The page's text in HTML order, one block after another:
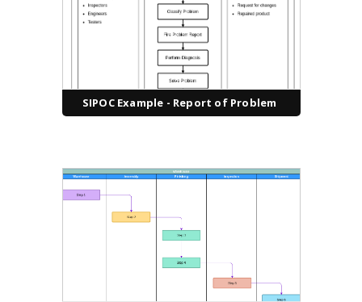
SIPOC Example - Report of Problem